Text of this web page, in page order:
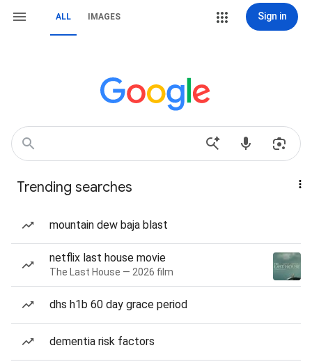
ALL IMAGES Sign in
Trending searches
mountain dew baja blast
netflix last house movie
The Last House — 2026 film
dhs h1b 60 day grace period
dementia risk factors